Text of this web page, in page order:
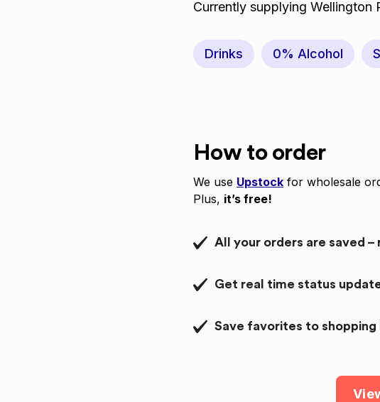
Currently supplying Wellington
Drinks 0% Alcohol
How to order
We use Upstock for wholesale
Plus, it’s free!
All your orders are saved
Get real time status
Save favorites to shopping